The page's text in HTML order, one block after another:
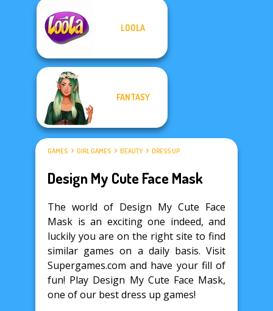
LOOLA
FANTASY
GAMES GIRL GAMES BEAUTY DRESS UP
Design My Cute Face Mask
The world of Design My Cute Face
Mask is an exciting one indeed, and
luckily you are on the right site to find
similar games on a daily basis. Visit
Supergames.com and have your fill of
fun! Play Design My Cute Face Mask,
one of our best dress up games!